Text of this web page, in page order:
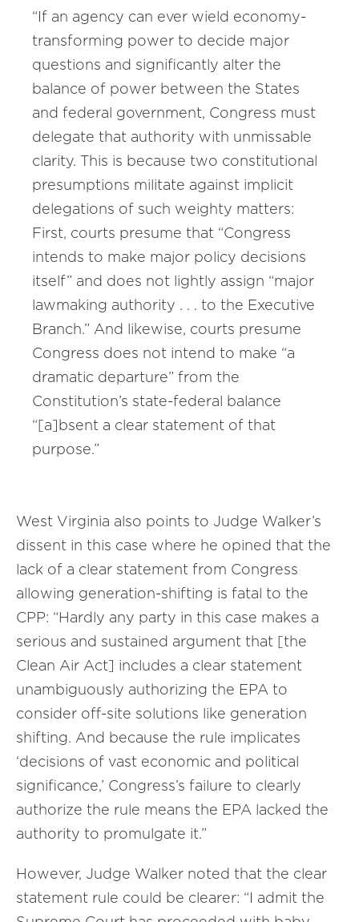
“If an agency can ever wield economy-
transforming power to decide major
questions and significantly alter the
balance of power between the States
and federal government, Congress must
delegate that authority with unmissable
clarity. This is because two constitutional
presumptions militate against implicit
delegations of such weighty matters:
First, courts presume that “Congress
intends to make major policy decisions
itself” and does not lightly assign “major
lawmaking authority . . . to the Executive
Branch.” And likewise, courts presume
Congress does not intend to make “a
dramatic departure” from the
Constitution’s state-federal balance
“[a]bsent a clear statement of that
purpose.”
West Virginia also points to Judge Walker’s
dissent in this case where he opined that the
lack of a clear statement from Congress
allowing generation-shifting is fatal to the
CPP: “Hardly any party in this case makes a
serious and sustained argument that [the
Clean Air Act] includes a clear statement
unambiguously authorizing the EPA to
consider off-site solutions like generation
shifting. And because the rule implicates
‘decisions of vast economic and political
significance,’ Congress’s failure to clearly
authorize the rule means the EPA lacked the
authority to promulgate it.”
However, Judge Walker noted that the clear
statement rule could be clearer: “I admit the